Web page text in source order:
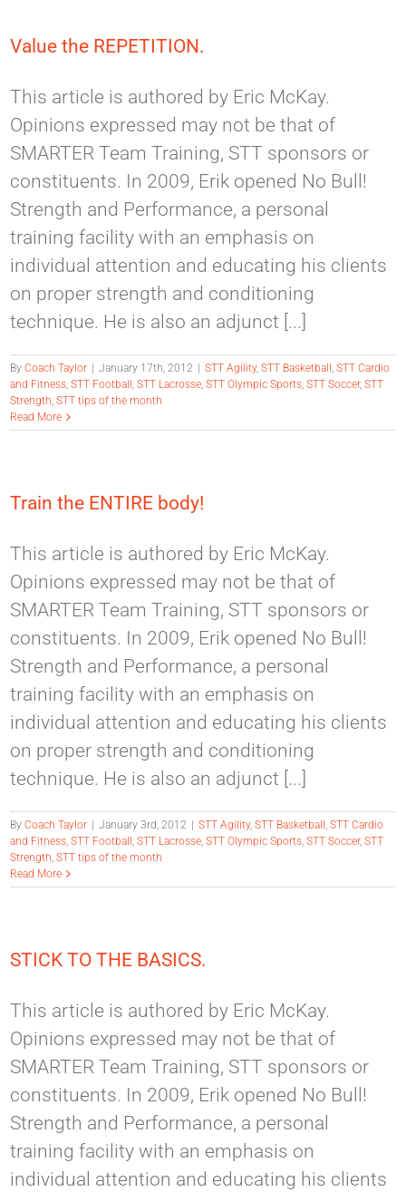
Value the REPETITION.
This article is authored by Eric McKay.
Opinions expressed may not be that of
SMARTER Team Training, STT sponsors or
constituents. In 2009, Erik opened No Bull!
Strength and Performance, a personal
training facility with an emphasis on
individual attention and educating his clients
on proper strength and conditioning
technique. He is also an adjunct [...]
ByCoach Taylor January 17th, 2012 STT Agility,STT Basketball ,STT Cardio
and Fitness,STT Football ,STT Lacrosse,STT Olympic Sports,STT Soccer,STT
Strength,STT tips of the month
Read More
Train the ENTIRE body!
This article is authored by Eric McKay.
Opinions expressed may not be that of
SMARTER Team Training, STT sponsors or
constituents. In 2009, Erik opened No Bull!
Strength and Performance, a personal
training facility with an emphasis on
individual attention and educating his clients
on proper strength and conditioning
technique. He is also an adjunct [...]
ByCoach Taylor January 3rd, 2012 STT Agility,STT Basketball ,STT Cardio
and Fitness,STT Football ,STT Lacrosse,STT Olympic Sports,STT Soccer,STT
Strength,STT tips of the month
Read More
STICK TO THE BASICS.
This article is authored by Eric McKay.
Opinions expressed may not be that of
SMARTER Team Training, STT sponsors or
constituents. In 2009, Erik opened No Bull!
Strength and Performance, a personal
training facility with an emphasis on
individual attention and educating his clients